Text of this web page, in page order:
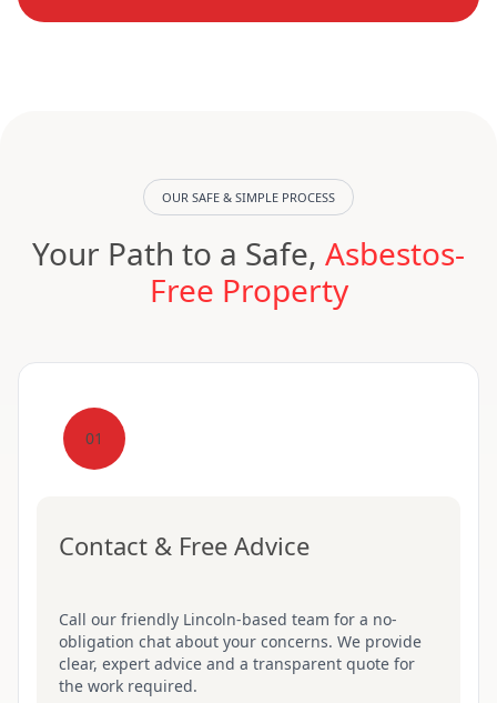
OUR SAFE & SIMPLE PROCESS
Your Path to a Safe, Asbestos-
Free Property
01
Contact & Free Advice
Call our friendly Lincoln-based team for a no-
obligation chat about your concerns. We provide
clear, expert advice and a transparent quote for
the work required.